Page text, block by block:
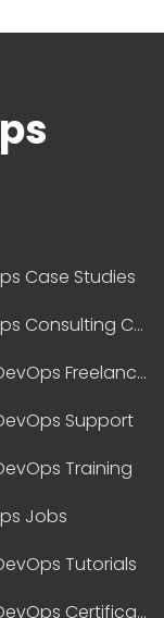
Case Studies
DevOps Consulting Companies
Best DevOps Freelancers
Support
Training
Jobs
Tutorials
Best DevOps Certifications